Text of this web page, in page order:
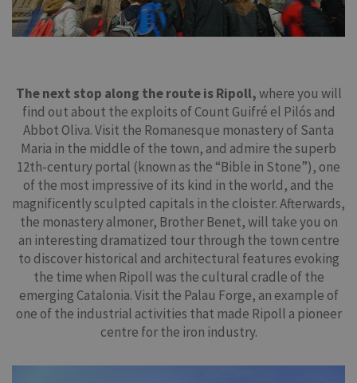
The next stop along the route is Ripoll,where you will
find out about the exploits of Count Guifré el Pilós and
Abbot Oliva. Visit the Romanesque monastery of Santa
Maria in the middle of the town, and admire the superb
12th-century portal (known as the “Bible in Stone”), one
of the most impressive of its kind in the world, and the
magnificently sculpted capitals in the cloister. Afterwards,
the monastery almoner, Brother Benet, will take you on
an interesting dramatized tour through the town centre
to discover historical and architectural features evoking
the time when Ripoll was the cultural cradle of the
emerging Catalonia. Visit the Palau Forge, an example of
one of the industrial activities that made Ripoll a pioneer
centre for the iron industry.